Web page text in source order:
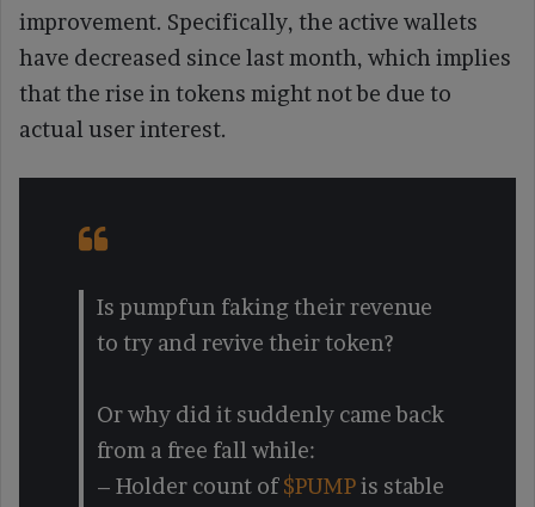
improvement. Specifically, the active wallets
have decreased since last month, which implies
that the rise in tokens might not be due to
actual user interest.
Is pumpfun faking their revenue
to try and revive their token?
Or why did it suddenly came back
from a free fall while:
– Holder count of$PUMPis stable